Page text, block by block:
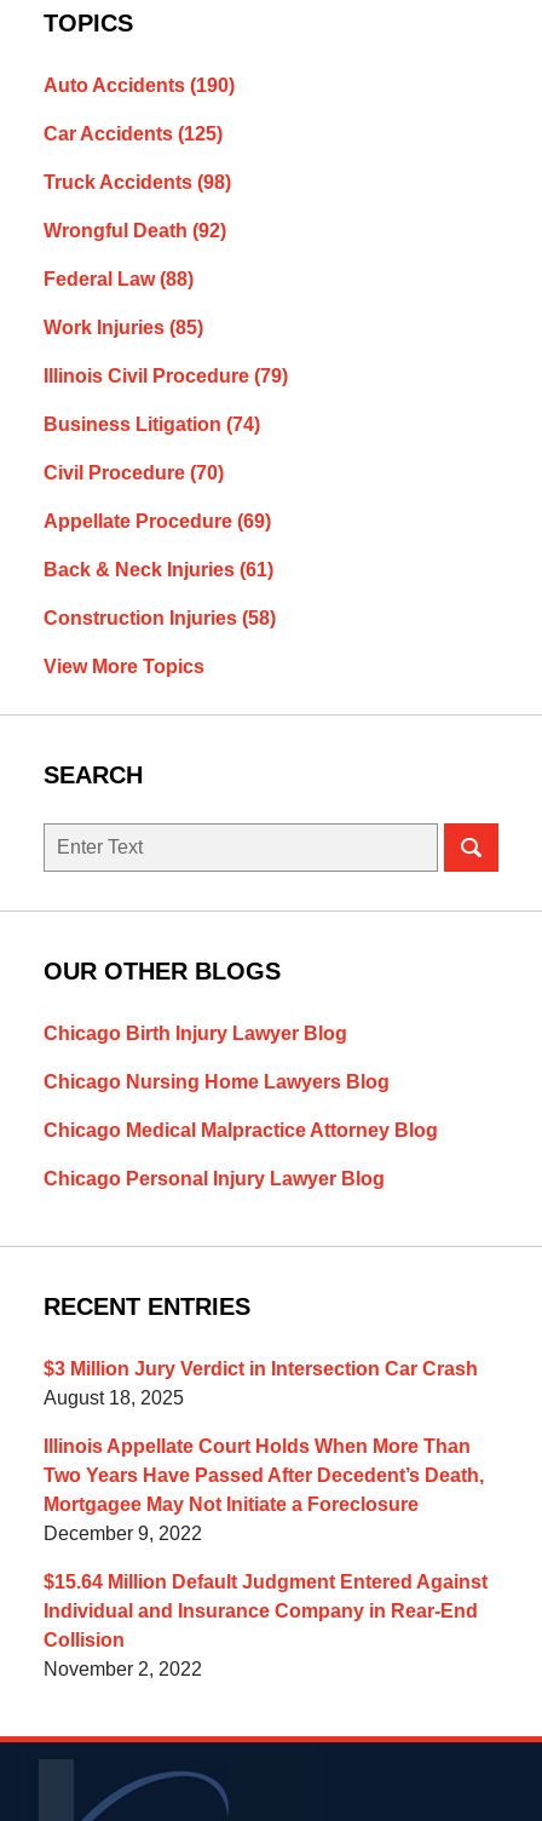
TOPICS
Auto Accidents (190)
Car Accidents (125)
Truck Accidents (98)
Wrongful Death (92)
Federal Law(88)
Work Injuries (85)
Illinois Civil Procedure (79)
Business Litigation (74)
Civil Procedure (70)
Appellate Procedure (69)
Back & Neck Injuries (61)
Construction Injuries (58)
View More Topics
SEARCH
Search
OUR OTHER BLOGS
Chicago Birth Injury Lawyer Blog
Chicago Nursing Home Lawyers Blog
Chicago Medical Malpractice Attorney Blog
Chicago Personal Injury Lawyer Blog
RECENT ENTRIES
$3 Million Jury Verdict in Intersection Car Crash
August 18, 2025
Illinois Appellate Court Holds When More Than
Two Years Have Passed After Decedent’s Death,
Mortgagee May Not Initiate a Foreclosure
December 9, 2022
$15.64 Million Default Judgment Entered Against
Individual and Insurance Company in Rear-End
Collision
November 2, 2022